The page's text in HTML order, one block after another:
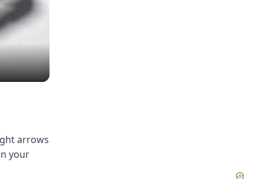
arrows
your